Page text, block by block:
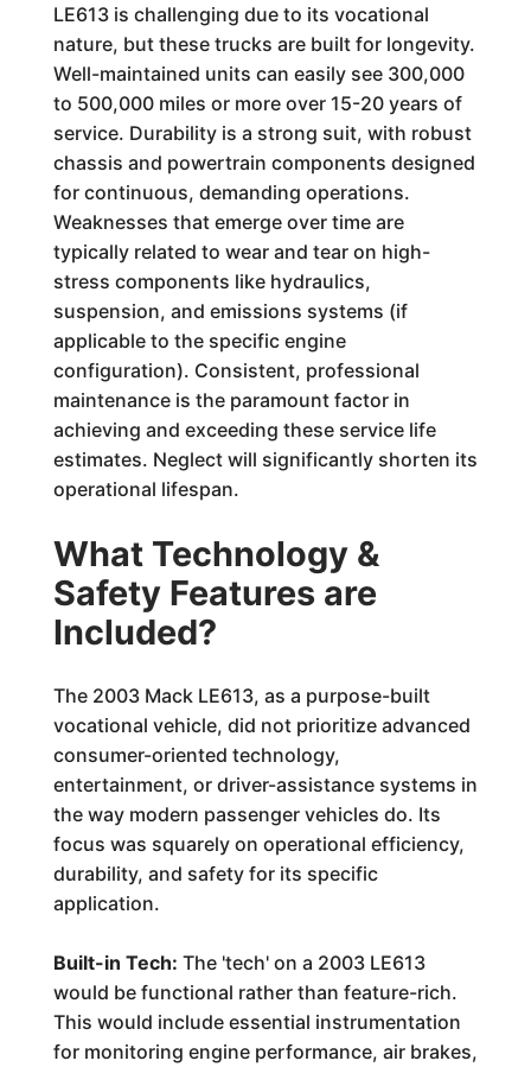
LE613 is challenging due to its vocational
nature, but these trucks are built for longevity.
Well-maintained units can easily see 300,000
to 500,000 miles or more over 15-20 years of
service. Durability is a strong suit, with robust
chassis and powertrain components designed
for continuous, demanding operations.
Weaknesses that emerge over time are
typically related to wear and tear on high-
stress components like hydraulics,
suspension, and emissions systems (if
applicable to the specific engine
configuration). Consistent, professional
maintenance is the paramount factor in
achieving and exceeding these service life
estimates. Neglect will significantly shorten its
operational lifespan.
What Technology &
Safety Features are
Included?
The 2003 Mack LE613, as a purpose-built
vocational vehicle, did not prioritize advanced
consumer-oriented technology,
entertainment, or driver-assistance systems in
the way modern passenger vehicles do. Its
focus was squarely on operational efficiency,
durability, and safety for its specific
application.
Built-in Tech: The 'tech' on a 2003 LE613
would be functional rather than feature-rich.
This would include essential instrumentation
for monitoring engine performance, air brakes,